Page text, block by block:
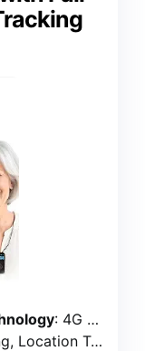
: 4G LTE
Voice Calling